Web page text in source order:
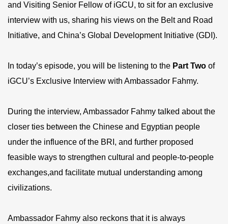
and Visiting Senior Fellow of iGCU, to sit for an exclusive
interview with us, sharing his views on the Belt and Road
Initiative, and China’s Global Development Initiative (GDI).
In today’s episode, you will be listening to the Part Two of
iGCU’s Exclusive Interview with Ambassador Fahmy.
During the interview, Ambassador Fahmy talked about the
closer ties between the Chinese and Egyptian people
under the influence of the BRI, and further proposed
feasible ways to strengthen cultural and people-to-people
exchanges,and facilitate mutual understanding among
civilizations.
Ambassador Fahmy also reckons that it is always